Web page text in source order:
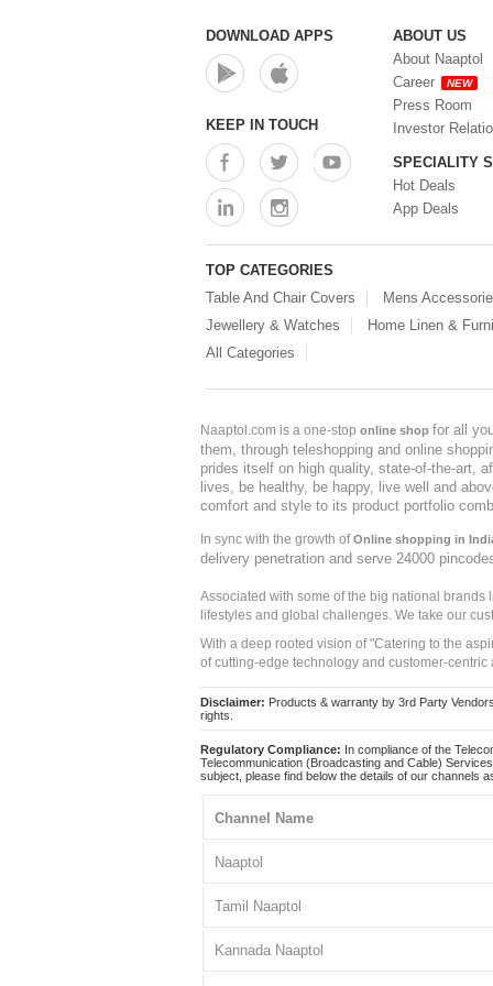
DOWNLOAD APPS
KEEP IN TOUCH
ABOUT US
About Naaptol
Career
NEW
Press Room
Investor
SPECIALITY
Hot Deals
App Deals
TOP CATEGORIES
Table And Chair Covers
Mens
Jewellery & Watches
Home Linen &
All Categories
Naaptol.com is a one-stop online shop for all
them, through teleshopping and online
prides itself on high quality, state-of-the-art,
lives, be healthy, be happy, live well and
comfort and style to its product portfolio
In sync with the growth ofOnline shopping in
delivery penetration and serve 24000
Associated with some of the big national
lifestyles and global challenges. We take our
With a deep rooted vision of "Catering to the
of cutting-edge technology and customer-
Disclaimer: Products & warranty by 3rd Party
rights.
Regulatory Compliance: In compliance of the
Telecommunication (Broadcasting and Cable)
subject, please find below the details of our channels
Channel Name
Naaptol
Tamil Naaptol
Kannada Naaptol